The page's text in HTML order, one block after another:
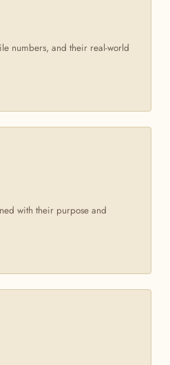
numbers, and their real-world
with their purpose and